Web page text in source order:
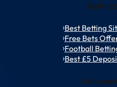
Betting
Best Betting
Free Bets
Football
Best £5
Welcome